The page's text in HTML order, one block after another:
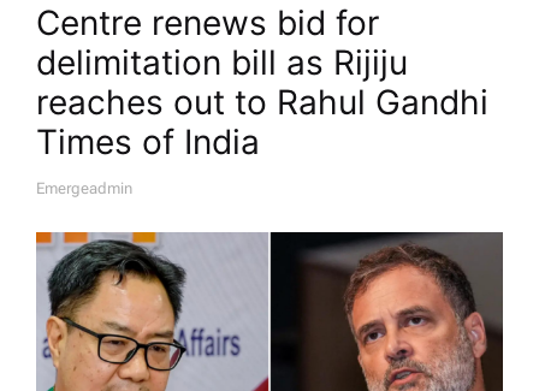
Centre renews bid for
delimitation bill as Rijiju
reaches out to Rahul Gandhi​
Times of India
A
H
O
Emergeadmin